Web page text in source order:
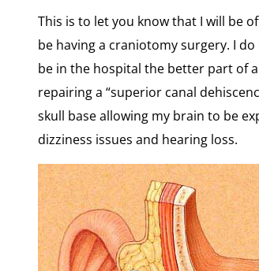
This is to let you know that I will be
be having a craniotomy surgery. I
be in the hospital the better part of
repairing a “superior canal
skull base allowing my brain to be
dizziness issues and hearing loss.